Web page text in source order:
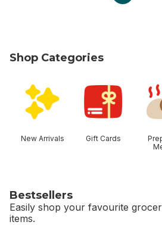
Shop Categories
New Arrivals Gift Cards
Bestsellers
Easily shop your favourite
items.